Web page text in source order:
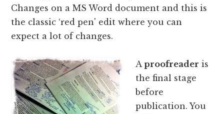
Changes on a MS Word document and this is
the classic ‘red pen' edit where you can
expect a lot of changes.
Aproofreader is
the final stage
before
publication. You